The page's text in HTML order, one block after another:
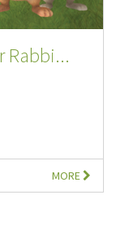
Rabbi...
MORE